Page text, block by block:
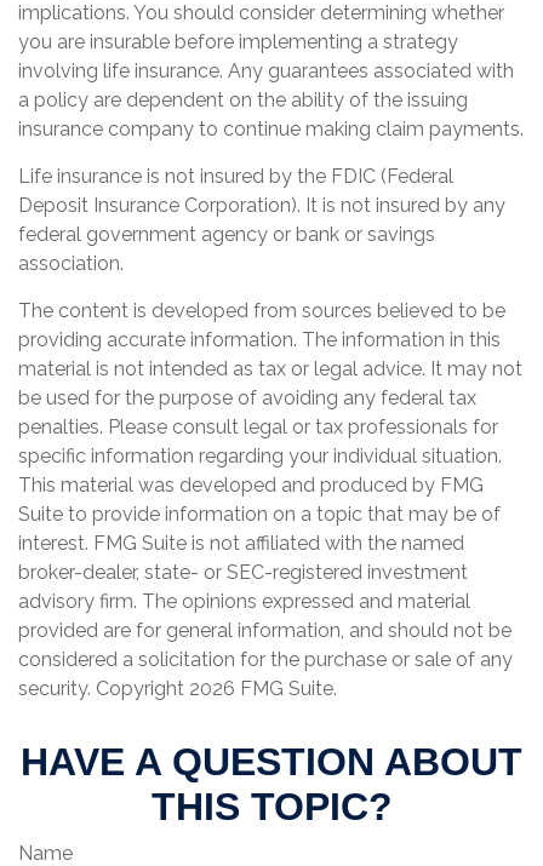
implications. You should consider determining whether
you are insurable before implementing a strategy
involving life insurance. Any guarantees associated with
a policy are dependent on the ability of the issuing
insurance company to continue making claim payments.
Life insurance is not insured by the FDIC (Federal
Deposit Insurance Corporation). It is not insured by any
federal government agency or bank or savings
association.
The content is developed from sources believed to be
providing accurate information. The information in this
material is not intended as tax or legal advice. It may not
be used for the purpose of avoiding any federal tax
penalties. Please consult legal or tax professionals for
specific information regarding your individual situation.
This material was developed and produced by FMG
Suite to provide information on a topic that may be of
interest. FMG Suite is not affiliated with the named
broker-dealer, state- or SEC-registered investment
advisory firm. The opinions expressed and material
provided are for general information, and should not be
considered a solicitation for the purchase or sale of any
security. Copyright 2026 FMG Suite.
HAVE A QUESTION ABOUT
THIS TOPIC?
Name